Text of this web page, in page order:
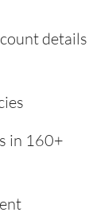
details
in 160+